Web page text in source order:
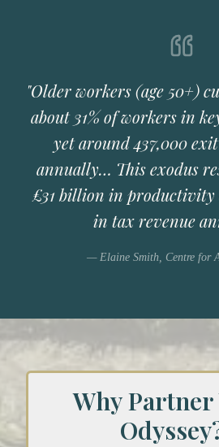
"Older workers (age 50+)
about 31% of workers in
yet around 437,000
annually… This exodus
£31 billion in productivity
in tax revenue
— Elaine Smith, Centre for
Why